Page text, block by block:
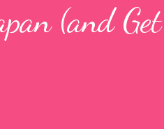
(and